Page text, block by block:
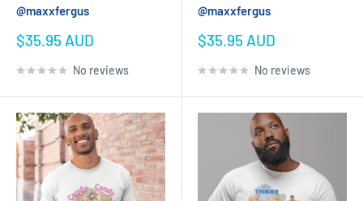
@maxxfergus
Sale
$35.95 AUD
No reviews
@maxxfergus
Sale
$35.95 AUD
No reviews